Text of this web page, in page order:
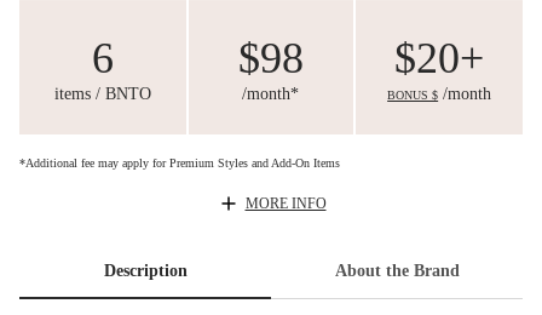
6
items / BNTO
$98
/month*
$20+
BONUS $ /month
*Additional fee may apply for Premium Styles and Add-On Items
MORE INFO
Description About the Brand